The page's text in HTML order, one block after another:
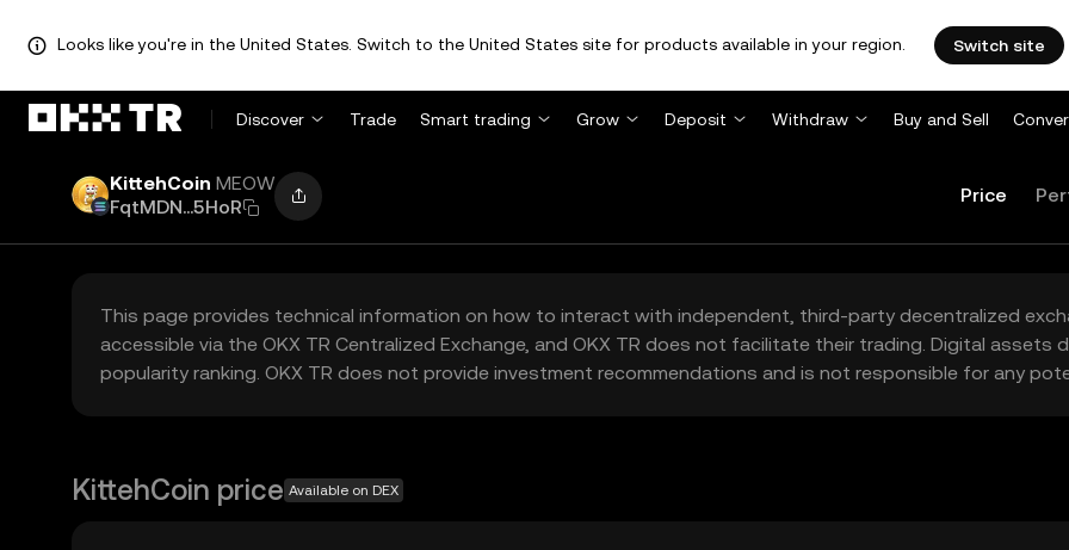
Looks like you're in the United States. Switch to the United States site for products available in your region. Switch site
Discover Trade Smart trading Grow Deposit Withdraw Buy and Sell
KittehCoin MEOW
FqtMDN...5HoR
Price
This page provides technical information on how to interact with independent, third-party decentralized
accessible via the OKX TR Centralized Exchange, and OKX TR does not facilitate their trading. Digital
popularity ranking. OKX TR does not provide investment recommendations and is not responsible for any
KittehCoin price Available on DEX